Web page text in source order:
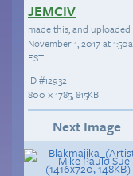
JEMCIV
made this, and
November 1, 2017 at
EST.
ID#12932
800 × 1785, 815KB
Next Image